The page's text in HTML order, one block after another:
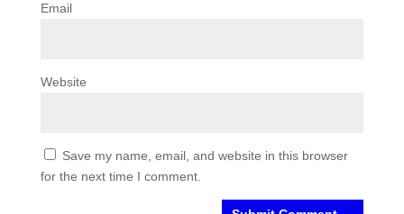
Email
Website
Save my name, email, and website in this browser
for the next time I comment.